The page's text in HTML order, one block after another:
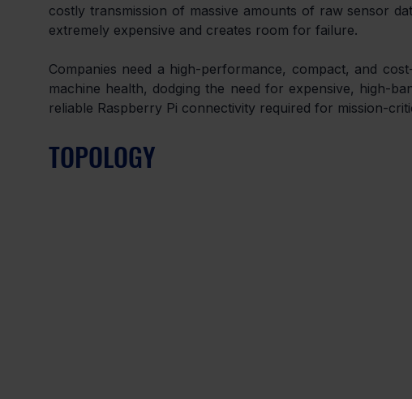
costly transmission of massive amounts of raw sensor
extremely expensive and creates room for failure.
Companies need a high-performance, compact, and
machine health, dodging the need for expensive, high-
reliable Raspberry Pi connectivity required for mission-
TOPOLOGY